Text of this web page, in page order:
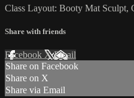
Class Layout: Booty Mat Sculpt,
Share with friends
Facebook XEmail
Share on Facebook
Share on X
Share via Email